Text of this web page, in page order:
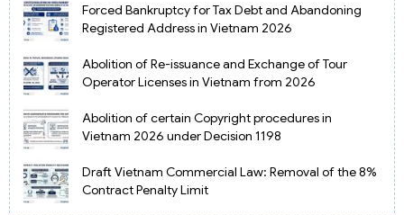
Forced Bankruptcy for Tax Debt and Abandoning
Registered Address in Vietnam 2026
Abolition of Re-issuance and Exchange of Tour
Operator Licenses in Vietnam from 2026
Abolition of certain Copyright procedures in
Vietnam 2026 under Decision 1198
Draft Vietnam Commercial Law: Removal of the 8%
Contract Penalty Limit